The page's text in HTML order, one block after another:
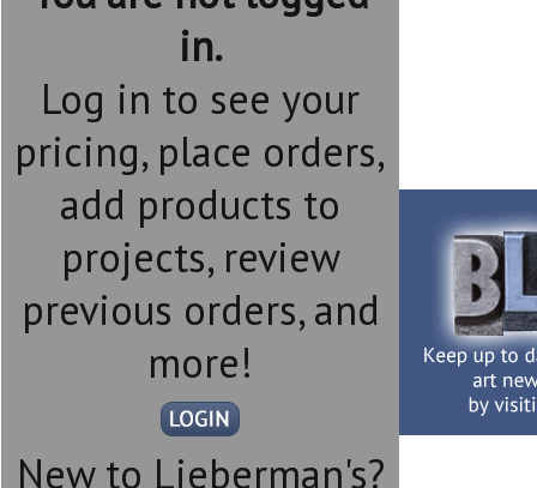
in.
Log in to see your
pricing, place orders,
add products to
projects, review
previous orders, and
more!
New to Lieberman's?